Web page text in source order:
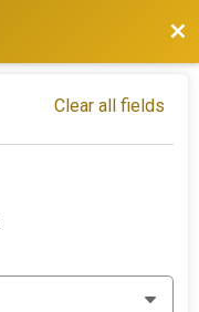
Clear all fields